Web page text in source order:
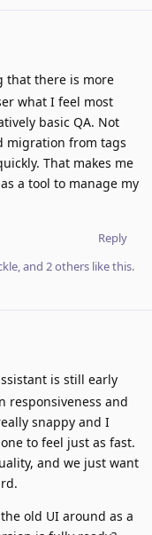
that there is more
what I feel most
basic QA. Not
migration from tags
That makes me
a tool to manage my
Reply
, and 2others like this.
is still early
responsiveness and
snappy and I
to feel just as fast.
and we just want
old UI around as a